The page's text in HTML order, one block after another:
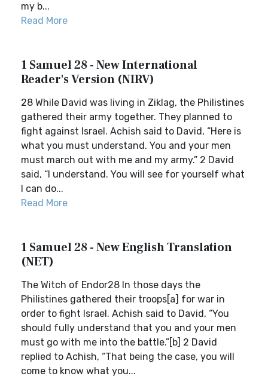
my b...
Read More
1 Samuel 28 - New International
Reader's Version (NIRV)
28 While David was living in Ziklag, the Philistines
gathered their army together. They planned to
fight against Israel. Achish said to David, “Here is
what you must understand. You and your men
must march out with me and my army.” 2 David
said, “I understand. You will see for yourself what
I can do...
Read More
1 Samuel 28 - New English Translation
(NET)
The Witch of Endor28 In those days the
Philistines gathered their troops[a] for war in
order to fight Israel. Achish said to David, “You
should fully understand that you and your men
must go with me into the battle.”[b] 2 David
replied to Achish, “That being the case, you will
come to know what you...